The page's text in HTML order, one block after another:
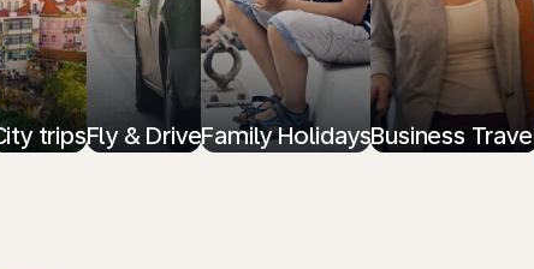
tripsFly & DriveFamily HolidaysBusiness